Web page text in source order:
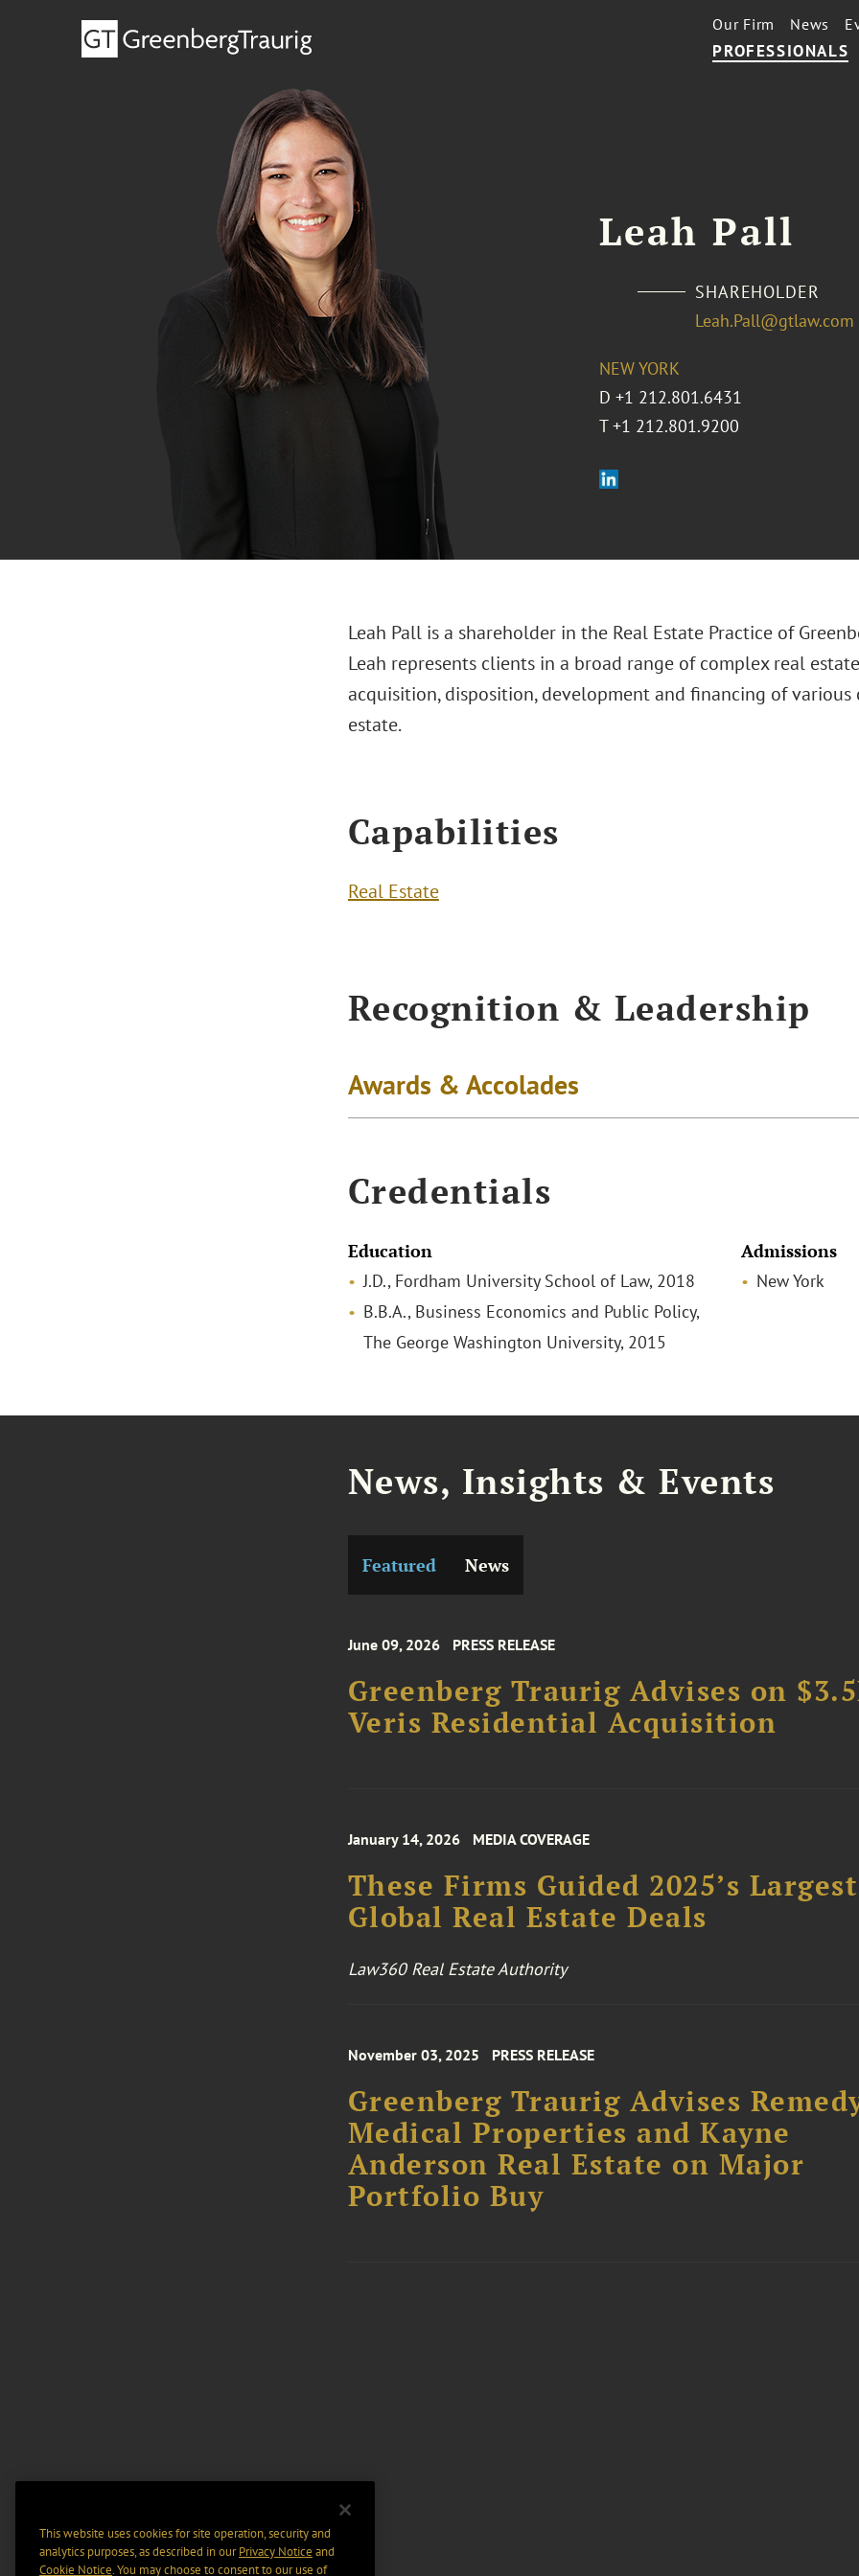
PROFESSIONALS
Our Firm News
Leah Pall
SHAREHOLDER
Leah.Pall@gtlaw.com
NEW YORK
D +1 212.801.6431
T +1 212.801.9200
Leah Pall is a shareholder in the Real Estate Practice of
Leah represents clients in a broad range of complex real
acquisition, disposition, development and financing of various
estate.
Capabilities
Real Estate
Recognition & Leadership
Awards & Accolades
Credentials
Education
J.D., Fordham University School of Law, 2018
B.B.A., Business Economics and Public Policy,
The George Washington University, 2015
Admissions
New York
News, Insights & Events
Featured News
June 09, 2026 PRESS RELEASE
Greenberg Traurig Advises on
Veris Residential Acquisition
January 14, 2026 MEDIA COVERAGE
These Firms Guided 2025’s Largest
Global Real Estate Deals
Law360 Real Estate Authority
November 03, 2025 PRESS RELEASE
Greenberg Traurig Advises
Medical Properties and Kayne
Anderson Real Estate on Major
Portfolio Buy
This website uses cookies for site operation, security and
analytics purposes, as described in ourPrivacy Notice and
Cookie Notice. You may choose to consent to our use of